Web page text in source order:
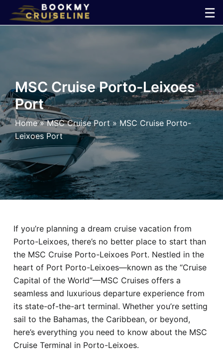
☰
×
Line
Ports
Parking
Shuttle
Car
Hotel
Blog
MSC Cruise Porto-Leixoes
Port
Home»MSC Cruise Port»MSC Cruise Porto-
Leixoes Port
If you’re planning a dream cruise vacation from
Porto-Leixoes, there’s no better place to start than
the MSC Cruise Porto-Leixoes Port. Nestled in the
heart of Port Porto-Leixoes—known as the “Cruise
Capital of the World”—MSC Cruises offers a
seamless and luxurious departure experience from
its state-of-the-art terminal. Whether you’re setting
sail to the Bahamas, the Caribbean, or beyond,
here’s everything you need to know about the MSC
Cruise Terminal in Porto-Leixoes.